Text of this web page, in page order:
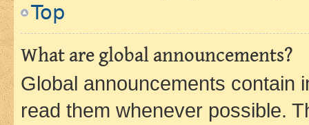
Top
What are global announcements?
Global announcements contain
read them whenever possible.